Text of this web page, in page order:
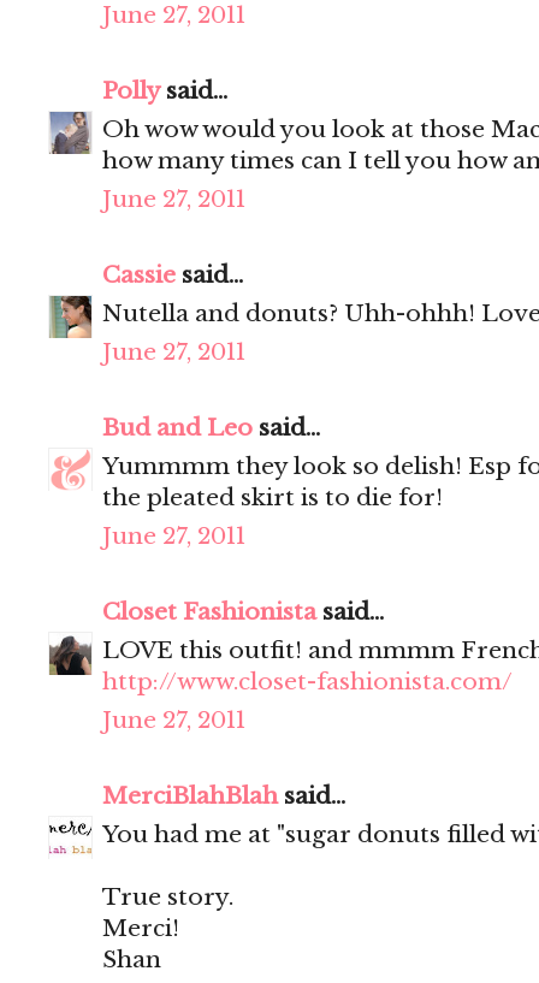
June 27, 2011
Pollysaid...
Oh wow would you look at those
how many times can I tell you how
June 27, 2011
Cassie said...
Nutella and donuts? Uhh-ohhh!
June 27, 2011
Bud and Leo said...
Yummmm they look so delish! Esp
the pleated skirt is to die for!
June 27, 2011
Closet Fashionistasaid...
LOVE this outfit! and mmmm
http://www.closet-fashionista.com/
June 27, 2011
MerciBlahBlahsaid...
You had me at "sugar donuts filled
True story.
Merci!
Shan